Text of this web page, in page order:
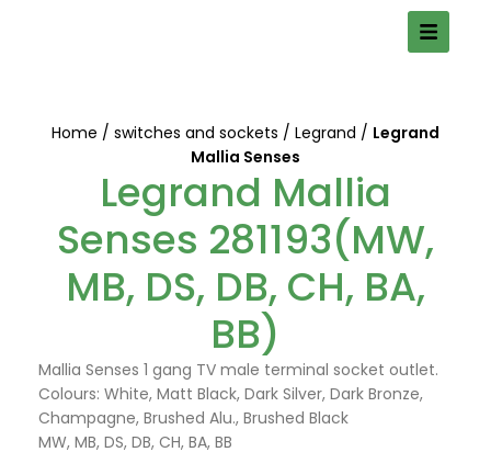
Home switches and sockets Legrand
Legrand
Mallia Senses
Legrand Mallia
Senses 281193(MW,
MB, DS, DB, CH, BA,
BB)
Mallia Senses 1 gang TV male terminal socket outlet.
Colours: White, Matt Black, Dark Silver, Dark Bronze,
Champagne, Brushed Alu., Brushed Black
MW, MB, DS, DB, CH, BA, BB